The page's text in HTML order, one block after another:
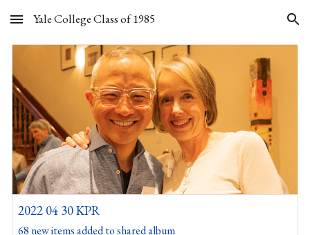
Skip to main content Skip to navigation
Yale College Class of 1985
2022 04 30 KPR
68 new items added to shared album